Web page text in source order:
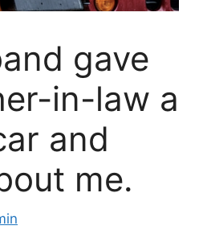
gave
in-law a
and
me.